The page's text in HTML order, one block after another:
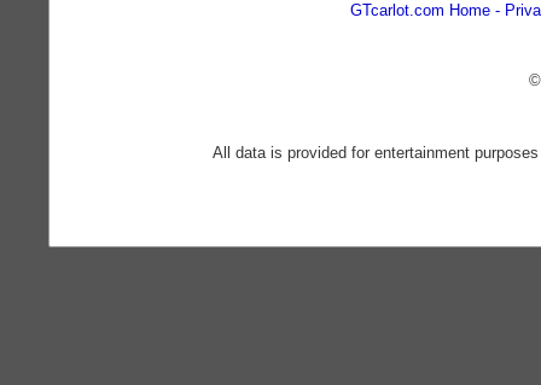
GTcarlot.com Home
All data is provided for entertainment